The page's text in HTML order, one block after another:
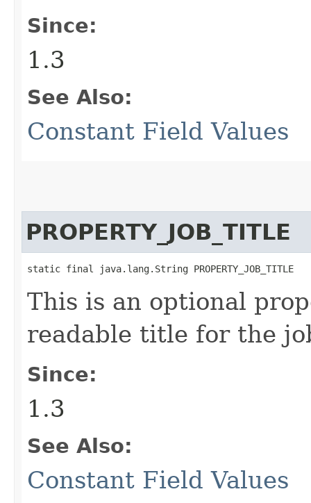
Since:
1.3
See Also:
Constant Field Values
PROPERTY_JOB_TITLE
static final java.lang.String PROPERTY_JOB_TITLE
This is an optional
readable title for the
Since:
1.3
See Also:
Constant Field Values